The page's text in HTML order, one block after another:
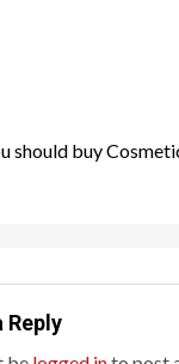
should buy
Reply